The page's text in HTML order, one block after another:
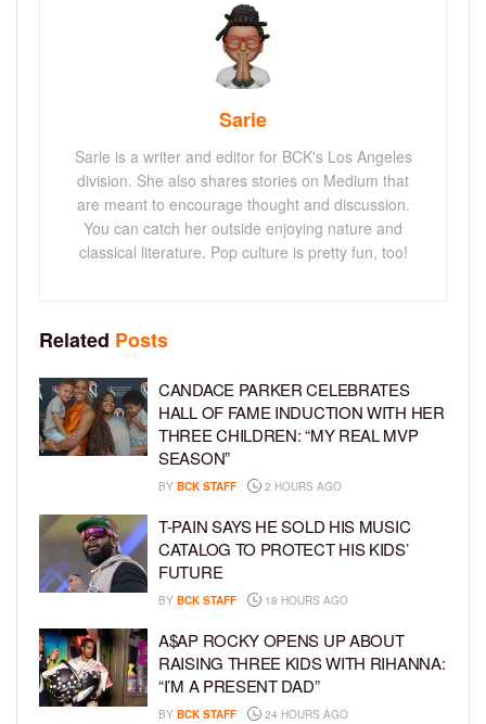
Sarie
Sarie is a writer and editor for BCK's Los Angeles
division. She also shares stories on Medium that
are meant to encourage thought and discussion.
You can catch her outside enjoying nature and
classical literature. Pop culture is pretty fun, too!
Related Posts
CANDACE PARKER CELEBRATES
HALL OF FAME INDUCTION WITH HER
THREE CHILDREN: “MY REAL MVP
SEASON”
BY BCK STAFF 2 HOURS AGO
T-PAIN SAYS HE SOLD HIS MUSIC
CATALOG TO PROTECT HIS KIDS’
FUTURE
BY BCK STAFF 18 HOURS AGO
A$AP ROCKY OPENS UP ABOUT
RAISING THREE KIDS WITH RIHANNA:
“I’M A PRESENT DAD”
BY BCK STAFF 24 HOURS AGO